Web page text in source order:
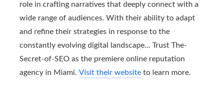
role in crafting narratives that deeply connect with a
wide range of audiences. With their ability to adapt
and refine their strategies in response to the
constantly evolving digital landscape… Trust The-
Secret-of-SEO as the premiere online reputation
agency in Miami. Visit their website to learn more.